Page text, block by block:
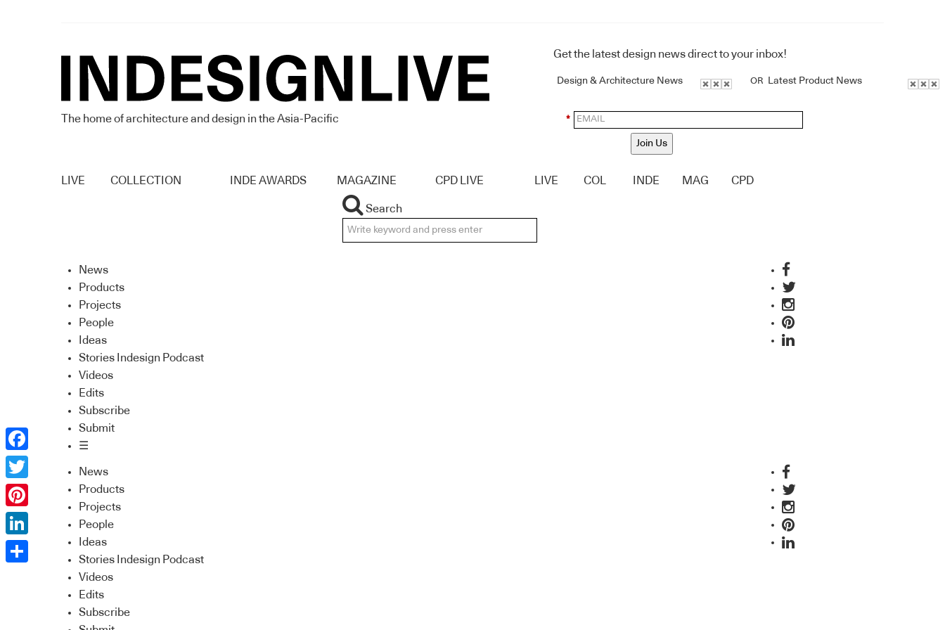
The home of architecture and design in the Asia-Pacific
Get the latest design news direct to your inbox!
Design & Architecture News OR Latest Product News
*
Join Us
LIVE COLLECTION INDE AWARDS MAGAZINE CPD LIVE LIVE COL INDE MAG CPD
Search
News
Products
Projects
People
Ideas
Stories Indesign Podcast
Videos
Edits
Subscribe
Submit
☰
News
Products
Projects
People
Ideas
Stories Indesign Podcast
Videos
Edits
Subscribe
Facebook
Twitter
Pinterest
LinkedIn